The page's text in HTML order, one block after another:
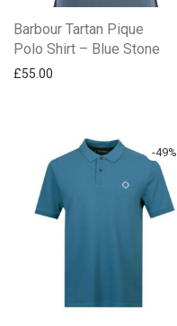
Barbour Tartan Pique
Polo Shirt – Blue Stone
£55.00
-49%